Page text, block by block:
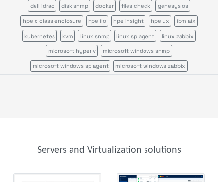
dell idrac disk snmp docker files check genesys os
hpe c class enclosure hpe ilo hpe insight hpe ux ibm aix
kubernetes kvm linux snmp linux sp agent linux zabbix
microsoft hyper v microsoft windows snmp
microsoft windows sp agent microsoft windows zabbix
Servers and Virtualization solutions